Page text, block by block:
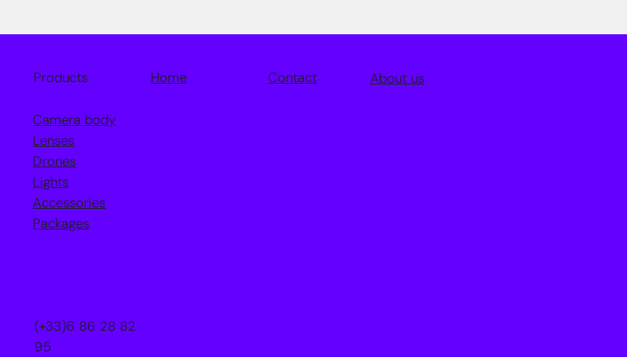
Products Home Contact About us
Camera body
Lenses
Drones
Lights
Accessories
Packages
(+33)6 86 28 82
95